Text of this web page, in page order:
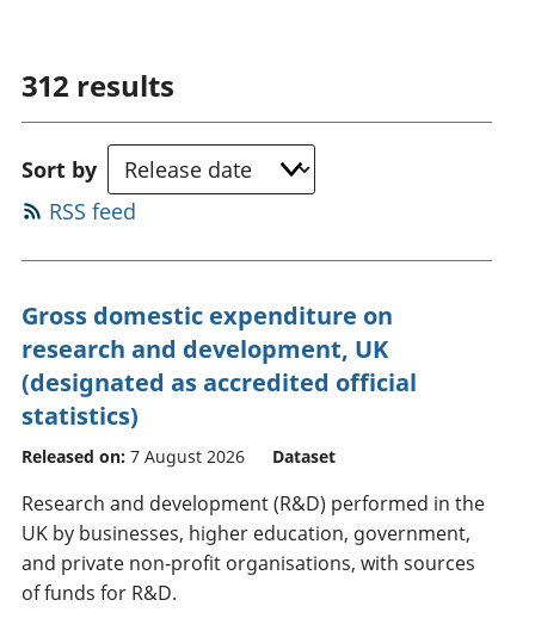
312 results
Sort by
RSS feed
Gross domestic expenditure on
research and development, UK
(designated as accredited official
statistics)
Released on: 7 August 2026 Dataset
Research and development (R&D) performed in the
UK by businesses, higher education, government,
and private non-profit organisations, with sources
of funds for R&D.